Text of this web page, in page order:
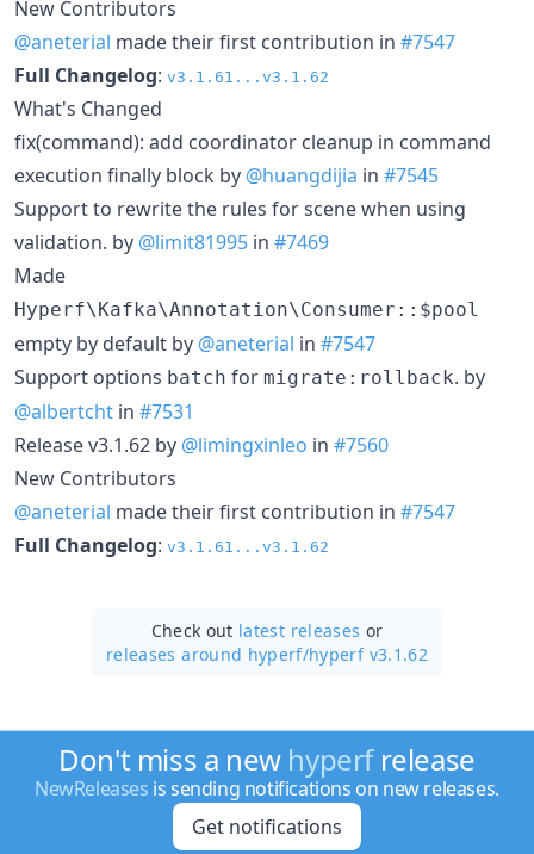
New Contributors
@aneterial made their first contribution in #7547
Full Changelog: v3.1.61...v3.1.62
What's Changed
fix(command): add coordinator cleanup in command
execution finally block by @huangdijia in #7545
Support to rewrite the rules for scene when using
validation. by @limit81995 in #7469
Made
Hyperf\Kafka\Annotation\Consumer::$pool
empty by default by @aneterial in #7547
Support options batch for migrate:rollback. by
@albertcht in #7531
Release v3.1.62 by @limingxinleo in #7560
New Contributors
@aneterial made their first contribution in #7547
Full Changelog: v3.1.61...v3.1.62
Check out latest releases or
releases around hyperf/hyperf v3.1.62
Don't miss a new hyperfrelease
NewReleases is sending notifications on new releases.
Get notifications